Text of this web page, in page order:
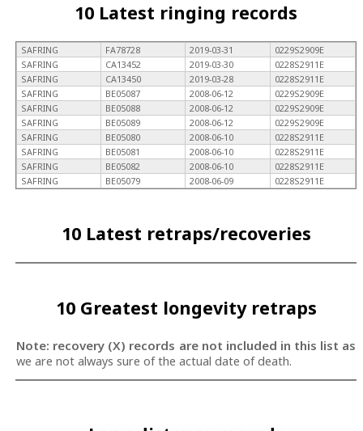
10 Latest ringing records
SAFRING FA78728 2019-03-31
0229S2909E
SAFRING
CA13452 2019-03-30
0228S2911E
SAFRING
CA13450 2019-03-28
0228S2911E
SAFRING
BE05087 2008-06-12
0229S2909E
SAFRING
BE05088 2008-06-12
0229S2909E
SAFRING
BE05089 2008-06-12
0229S2909E
SAFRING
BE05080 2008-06-10
0228S2911E
SAFRING
BE05081 2008-06-10
0228S2911E
SAFRING
BE05082 2008-06-10
0228S2911E
SAFRING
BE05079 2008-06-09 0228S2911E
10 Latest retraps/recoveries
10 Greatest longevity retraps
Note: recovery (X) records are not included in this list as
we are not always sure of the actual date of death.